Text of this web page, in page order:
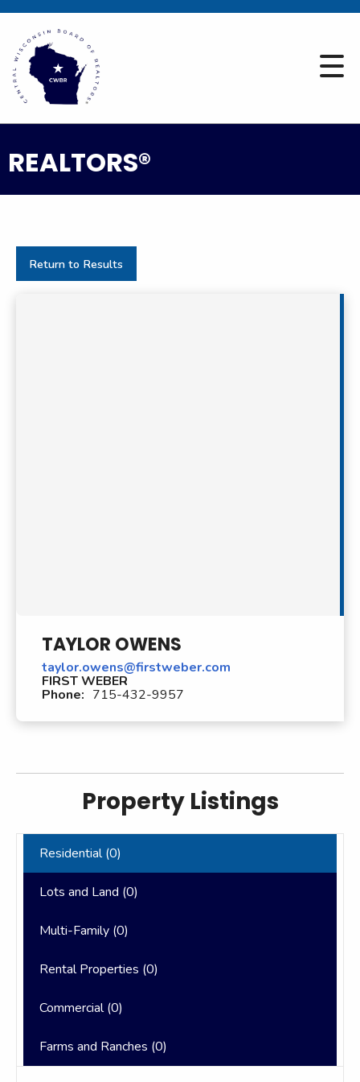
REALTORS®
Return to Results
TAYLOR OWENS
taylor.owens@firstweber.com
FIRST WEBER
Phone: 715-432-9957
Property Listings
Residential (0)
Lots and Land (0)
Multi-Family (0)
Rental Properties (0)
Commercial (0)
Farms and Ranches (0)